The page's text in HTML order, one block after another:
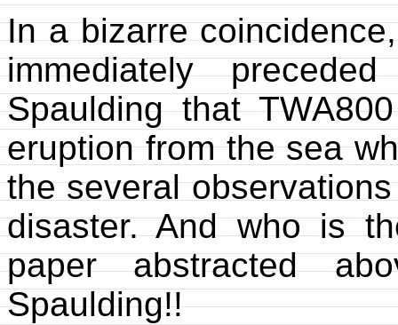
In a bizarre
immediately
Spaulding that
eruption from the sea
the several
disaster. And who is
paper abstracted
Spaulding!!